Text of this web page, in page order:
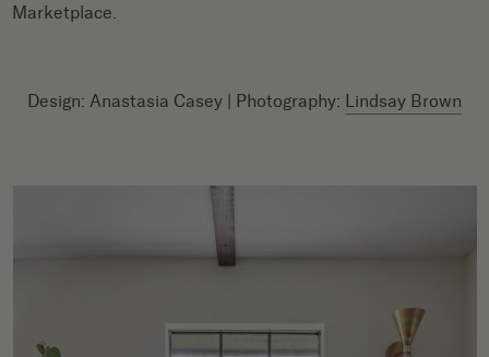
Marketplace.
Design: Anastasia Casey | Photography: Lindsay Brown